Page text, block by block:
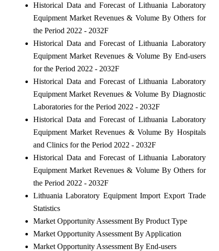
Historical Data and Forecast of Lithuania Laboratory
Equipment Market Revenues & Volume By Others for
the Period 2022 - 2032F
Historical Data and Forecast of Lithuania Laboratory
Equipment Market Revenues & Volume By End-users
for the Period 2022 - 2032F
Historical Data and Forecast of Lithuania Laboratory
Equipment Market Revenues & Volume By Diagnostic
Laboratories for the Period 2022 - 2032F
Historical Data and Forecast of Lithuania Laboratory
Equipment Market Revenues & Volume By Hospitals
and Clinics for the Period 2022 - 2032F
Historical Data and Forecast of Lithuania Laboratory
Equipment Market Revenues & Volume By Others for
the Period 2022 - 2032F
Lithuania Laboratory Equipment Import Export Trade
Statistics
Market Opportunity Assessment By Product Type
Market Opportunity Assessment By Application
Market Opportunity Assessment By End-users